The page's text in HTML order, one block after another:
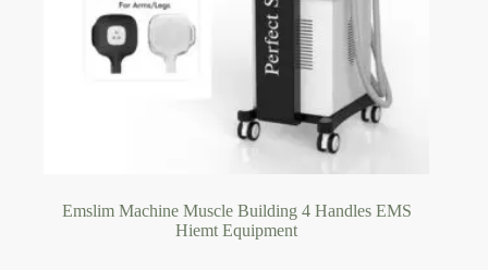
Emslim Machine Muscle Building 4 Handles EMS
Hiemt Equipment